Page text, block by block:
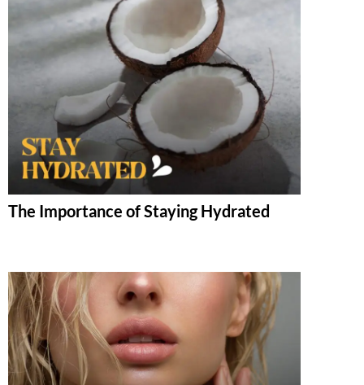
The Importance of Staying Hydrated